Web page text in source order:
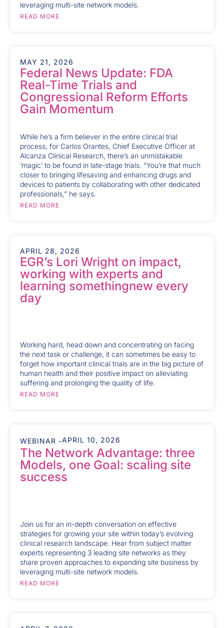
leveraging multi-site network models.
READ MORE
MAY 21, 2026
Federal News Update: FDA
Real-Time Trials and
Congressional Reform Efforts
Gain Momentum
While he’s a firm believer in the entire clinical trial
process, for Carlos Orantes, Chief Executive Officer at
Alcanza Clinical Research, there’s an unmistakable
‘magic’ to be found in late-stage trials. “You’re that much
closer to bringing lifesaving and enhancing drugs and
devices to patients by collaborating with other dedicated
professionals,” he says.
READ MORE
APRIL 28, 2026
EGR’s Lori Wright on impact,
working with experts and
learning somethingnew every
day
Working hard, head down and concentrating on facing
the next task or challenge, it can sometimes be easy to
forget how important clinical trials are in the big picture of
human health and their positive impact on alleviating
suffering and prolonging the quality of life.
READ MORE
WEBINAR -APRIL 10, 2026
The Network Advantage: three
Models, one Goal: scaling site
success
Join us for an in-depth conversation on effective
strategies for growing your site within today’s evolving
clinical research landscape. Hear from subject matter
experts representing 3 leading site networks as they
share proven approaches to expanding site business by
leveraging multi-site network models.
READ MORE